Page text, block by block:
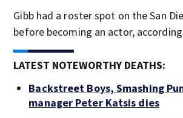
Gibb had a roster spot on the San
before becoming an actor,
LATEST NOTEWORTHY DEATHS:
Backstreet Boys, Smashing
manager Peter Katsis dies